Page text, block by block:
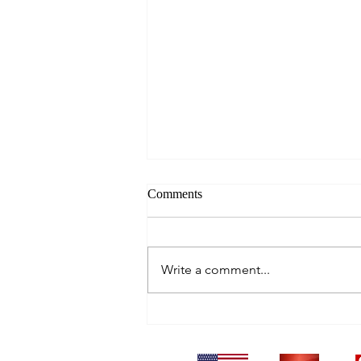
Comments
Write a comment...